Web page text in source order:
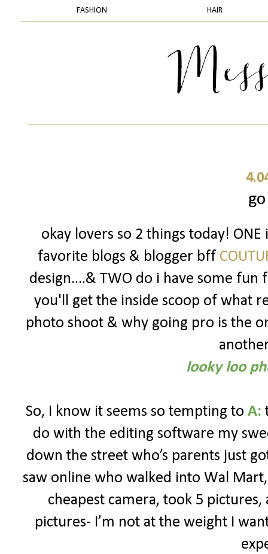
FASHION HAIR
okay lovers so 2 things today!
favorite blogs & blogger bff
design....& TWO do i have some
you'll get the inside scoop of what
photo shoot & why going pro is the
looky loo
So, I know it seems so tempting to A:
do with the editing software my
down the street who’s parents just
saw online who walked into Wal
cheapest camera, took 5
pictures- I’m not at the weight I